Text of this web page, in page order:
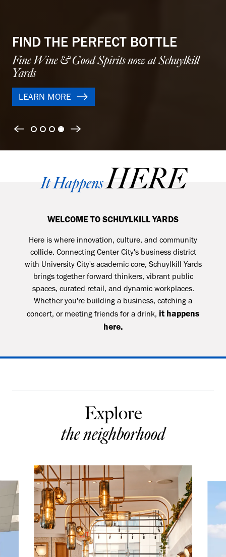
Previous Next
CONNECTED CITY LIVING
Modern apartments designed for balance and city
life
LEARN MORE
It HappensHERE
WELCOME TO SCHUYLKILL YARDS
Here is where innovation, culture, and community
collide. Connecting Center City's business district
with University City's academic core, Schuylkill Yards
brings together forward thinkers, vibrant public
spaces, curated retail, and dynamic workplaces.
Whether you're building a business, catching a
concert, or meeting friends for a drink, it happens
here.
Explore
the neighborhood